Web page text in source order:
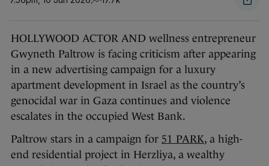
HOLLYWOOD ACTOR AND wellness entrepreneur
Gwyneth Paltrow is facing criticism after appearing
in a new advertising campaign for a luxury
apartment development in Israel as the country’s
genocidal war in Gaza continues and violence
escalates in the occupied West Bank.
Paltrow stars in a campaign for 51 PARK, a high-
end residential project in Herzliya, a wealthy